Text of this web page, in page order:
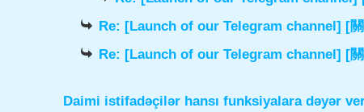
Re: [Launch of our Telegram channel] [
Re: [Launch of our Telegram channel] [
Daimi istifadəçilər hansı funksiyalara dəyər